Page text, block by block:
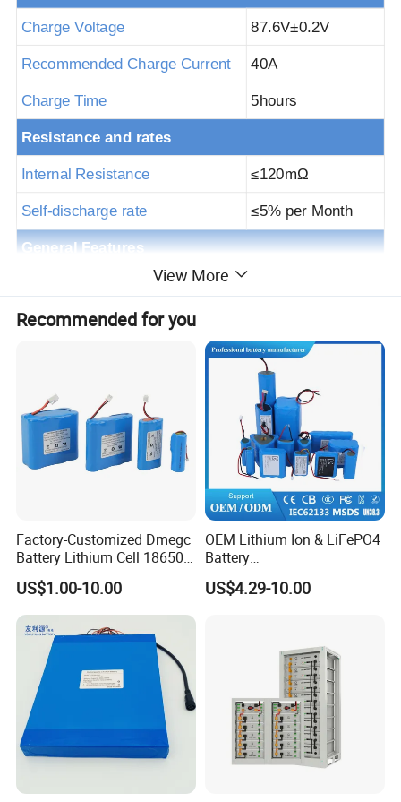
Charge Voltage 87.6V±0.2V
Recommended Charge Current 40A
Charge Time 5hours
Resistance and rates
Internal Resistance ≤120mΩ
Self-discharge rate ≤5% per Month
General Features
BMS specs
View More
Recommended for you
Factory-Customized Dmegc
Battery Lithium Cell 18650
Lithium Ion Battery 21700
Cylindrical Lithium Battery
Pack for Electric-Scooter
Drone Motor Lithium Battery
US$1.00-10.00
OEM Lithium Ion & LiFePO4
Battery
18650/21700/26650/3270
0 3.7V 7.4V 11.1V 12V 1s 2s
Applications
US$4.29-10.00